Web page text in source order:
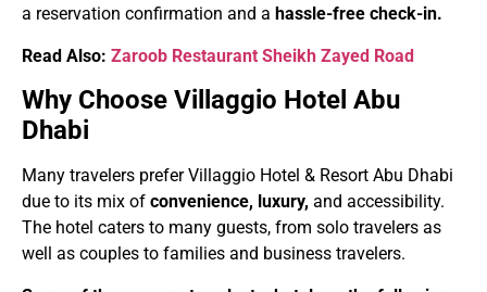
a reservation confirmation and a hassle-free check-in.
Read Also: Zaroob Restaurant Sheikh Zayed Road
Why Choose Villaggio Hotel Abu
Dhabi
Many travelers prefer Villaggio Hotel & Resort Abu Dhabi
due to its mix of convenience, luxury, and accessibility.
The hotel caters to many guests, from solo travelers as
well as couples to families and business travelers.